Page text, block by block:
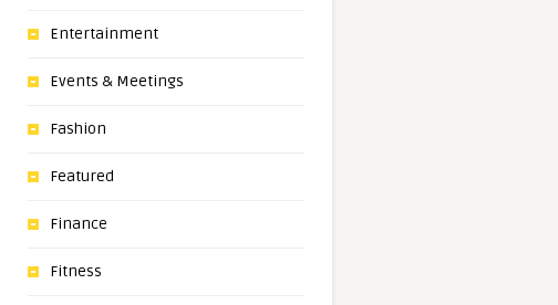
Entertainment
Events & Meetings
Fashion
Featured
Finance
Fitness